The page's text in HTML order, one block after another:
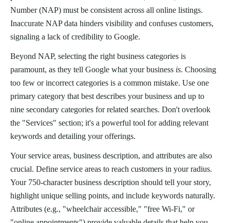
Number (NAP) must be consistent across all online listings.
Inaccurate NAP data hinders visibility and confuses customers,
signaling a lack of credibility to Google.
Beyond NAP, selecting the right business categories is
paramount, as they tell Google what your business is. Choosing
too few or incorrect categories is a common mistake. Use one
primary category that best describes your business and up to
nine secondary categories for related searches. Don't overlook
the "Services" section; it's a powerful tool for adding relevant
keywords and detailing your offerings.
Your service areas, business description, and attributes are also
crucial. Define service areas to reach customers in your radius.
Your 750-character business description should tell your story,
highlight unique selling points, and include keywords naturally.
Attributes (e.g., "wheelchair accessible," "free Wi-Fi," or